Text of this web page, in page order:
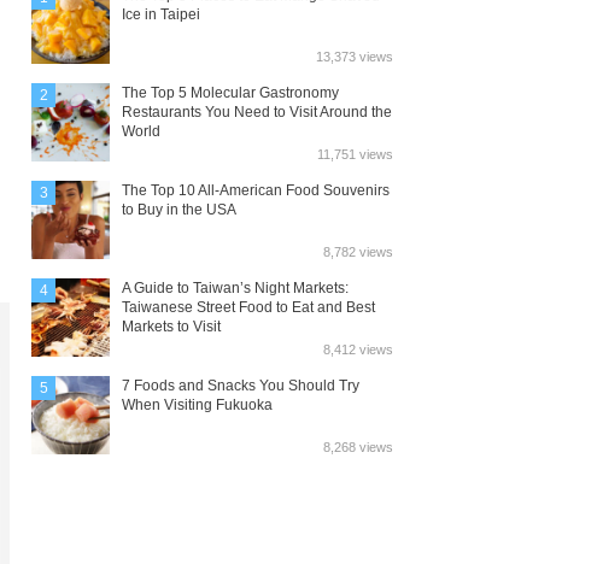
Ice in Taipei
13,373 views
2
The Top 5 Molecular Gastronomy
Restaurants You Need to Visit Around the
World
11,751 views
3
The Top 10 All-American Food Souvenirs
to Buy in the USA
8,782 views
4
A Guide to Taiwan’s Night Markets:
Taiwanese Street Food to Eat and Best
Markets to Visit
8,412 views
5
7 Foods and Snacks You Should Try
When Visiting Fukuoka
8,268 views